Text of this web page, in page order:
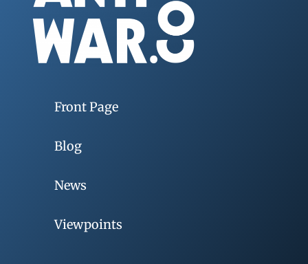
Front Page
Blog
News
Viewpoints